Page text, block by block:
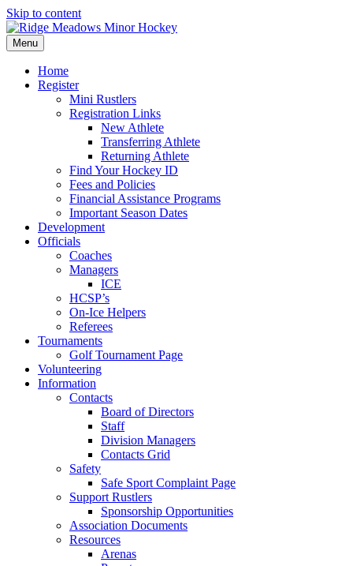
Skip to content
Menu
Home
Register
Mini Rustlers
Registration Links
New Athlete
Transferring Athlete
Returning Athlete
Find Your Hockey ID
Fees and Policies
Financial Assistance Programs
Important Season Dates
Development
Officials
Coaches
Managers
ICE
HCSP’s
On-Ice Helpers
Referees
Tournaments
Golf Tournament Page
Volunteering
Information
Contacts
Board of Directors
Staff
Division Managers
Contacts Grid
Safety
Safe Sport Complaint Page
Support Rustlers
Sponsorship Opportunities
Association Documents
Resources
Arenas